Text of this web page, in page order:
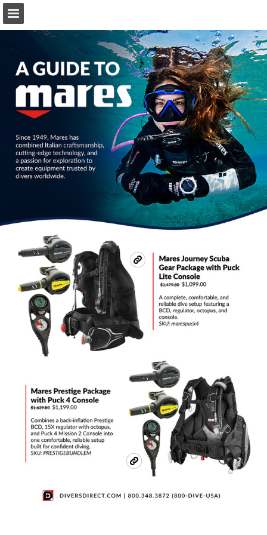
Download as PDF
Search
Report Publication
Powered by Publitas